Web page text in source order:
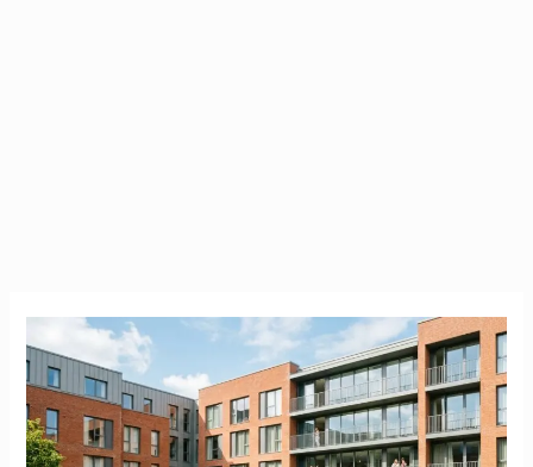
Brookfield
Student
Accommodation
|
Cork